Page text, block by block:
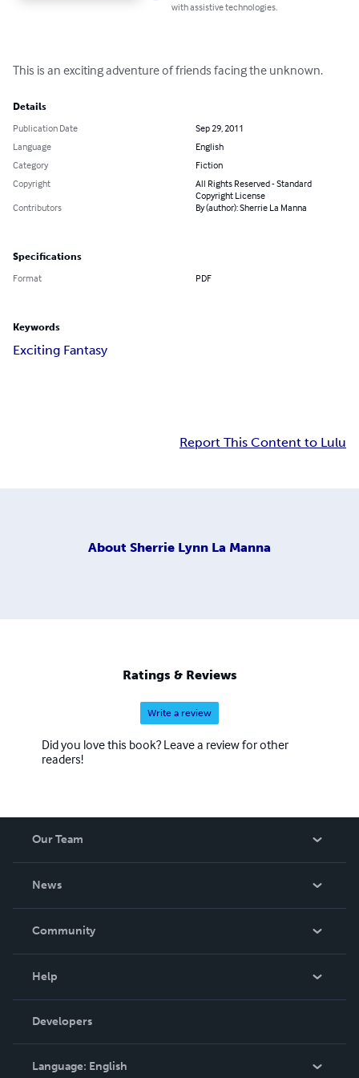
with assistive technologies.
This is an exciting adventure of friends facing the unknown.
Details
Publication Date
Sep 29, 2011
Language
English
Category
Fiction
Copyright
All Rights Reserved - Standard
Copyright License
Contributors
By (author): Sherrie La Manna
Specifications
Format PDF
Keywords
Exciting Fantasy
Report This Content to Lulu
About Sherrie Lynn La Manna
Ratings & Reviews
Write a review
Did you love this book? Leave a review for other
readers!
Our Team
News
In The News
Community
Podcast
Help
Order Lookup
Knowledge Base
Contact Support
Developers
Language: English